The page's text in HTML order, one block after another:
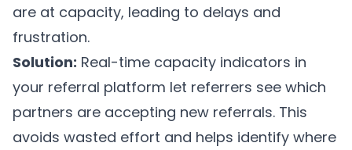
are at capacity, leading to delays and
frustration.
Solution: Real-time capacity indicators in
your referral platform let referrers see which
partners are accepting new referrals. This
avoids wasted effort and helps identify where